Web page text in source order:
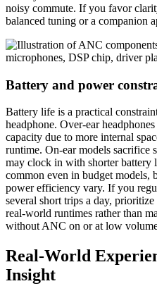
noisy commute. If you favor
balanced tuning or a companion
Battery and power
Battery life is a practical
headphone. Over-ear
capacity due to more internal
runtime. On-ear models sacrifice
may clock in with shorter battery
common even in budget models,
power efficiency vary. If you
several short trips a day,
real-world runtimes rather than
without ANC on or at low
Real-World
Insight